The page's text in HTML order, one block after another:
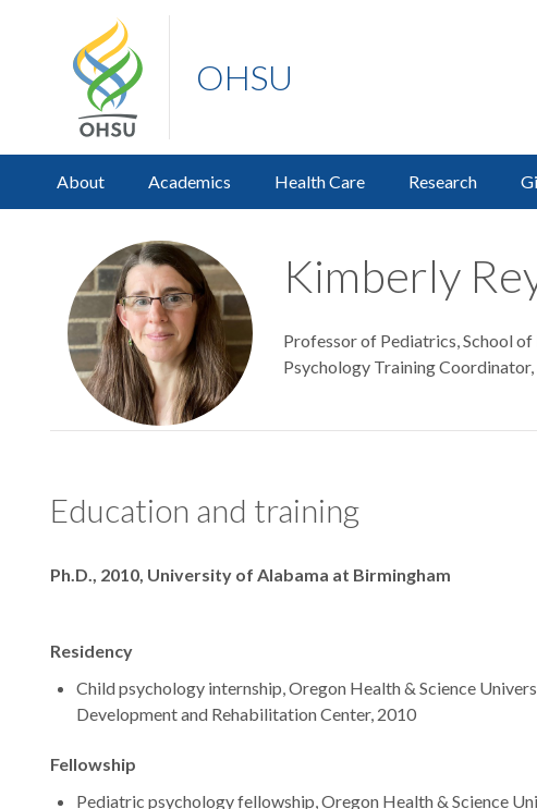
OHSU
About Academics Health Care Research
Kimberly
Professor of Pediatrics, School
Psychology Training
Education and training
Degrees
Ph.D., 2010, University of Alabama at Birmingham
Residency
Child psychology internship, Oregon Health & Science
Development and Rehabilitation Center, 2010
Fellowship
Pediatric psychology fellowship, Oregon Health & Science